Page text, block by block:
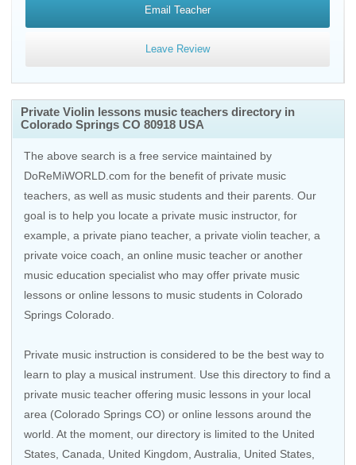
Email Teacher
Leave Review
Private Violin lessons music teachers directory in
Colorado Springs CO 80918 USA
The above search is a free service maintained by
DoReMiWORLD.com for the benefit of private music
teachers, as well as music students and their parents. Our
goal is to help you locate a private music instructor, for
example, a private piano teacher, a private violin teacher, a
private voice coach, an online music teacher or another
music education specialist who may offer private music
lessons or online lessons to music students in Colorado
Springs Colorado.
Private music instruction is considered to be the best way to
learn to play a musical instrument. Use this directory to find a
private music teacher offering music lessons in your local
area (Colorado Springs CO) or online lessons around the
world. At the moment, our directory is limited to the United
States Canada United Kingdom Australia United States